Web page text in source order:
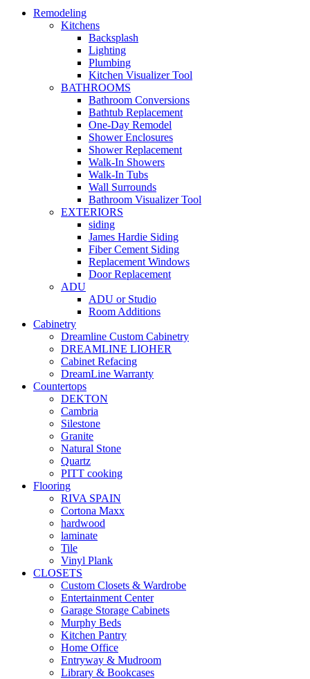
Remodeling
Kitchens
Backsplash
Lighting
Plumbing
Kitchen Visualizer Tool
BATHROOMS
Bathroom Conversions
Bathtub Replacement
One-Day Remodel
Shower Enclosures
Shower Replacement
Walk-In Showers
Walk-In Tubs
Wall Surrounds
Bathroom Visualizer Tool
EXTERIORS
siding
James Hardie Siding
Fiber Cement Siding
Replacement Windows
Door Replacement
ADU
ADU or Studio
Room Additions
Cabinetry
Dreamline Custom Cabinetry
DREAMLINE LIOHER
Cabinet Refacing
DreamLine Warranty
Countertops
DEKTON
Cambria
Silestone
Granite
Natural Stone
Quartz
PITT cooking
Flooring
RIVA SPAIN
Cortona Maxx
hardwood
laminate
Tile
Vinyl Plank
CLOSETS
Custom Closets & Wardrobe
Entertainment Center
Garage Storage Cabinets
Murphy Beds
Kitchen Pantry
Home Office
Entryway & Mudroom
Library & Bookcases